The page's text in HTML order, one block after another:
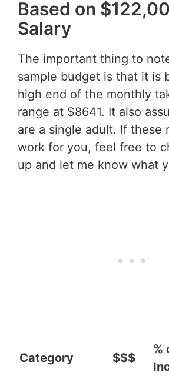
Based on
Salary
The important thing to
sample budget is that it is
high end of the monthly
range at $8641. It also
are a single adult. If these
work for you, feel free to
up and let me know what
Category $$$
%